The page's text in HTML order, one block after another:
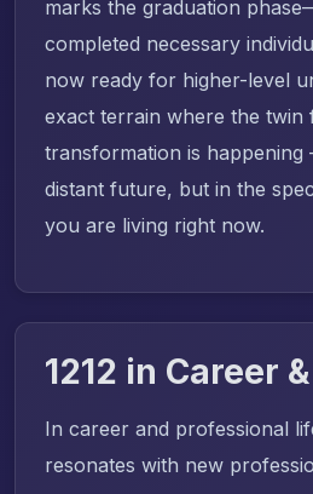
marks the graduation
completed necessary
now ready for higher-level
exact terrain where the twin
transformation is
distant future, but in the
you are living right now.
1212 in Career
In career and professional
resonates with new